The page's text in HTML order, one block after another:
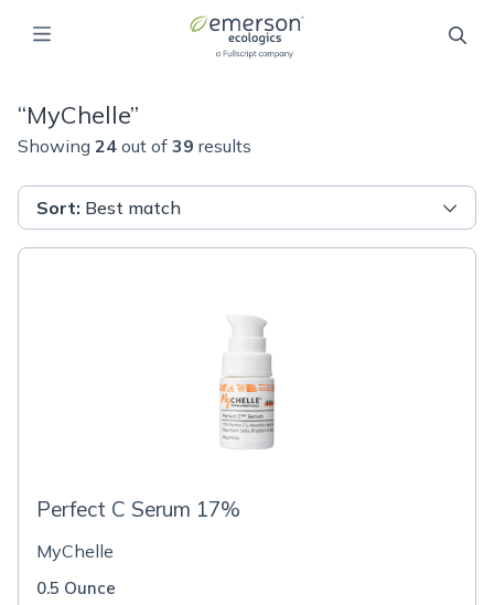
“MyChelle”
Showing 24 out of 39 results
Sort: Best match
Perfect C Serum 17%
MyChelle
0.5 Ounce